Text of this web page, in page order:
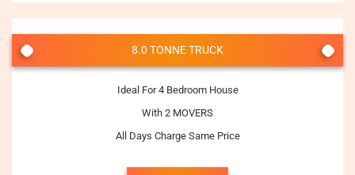
8.0 TONNE TRUCK
Ideal For 4 Bedroom House
With 2 MOVERS
All Days Charge Same Price